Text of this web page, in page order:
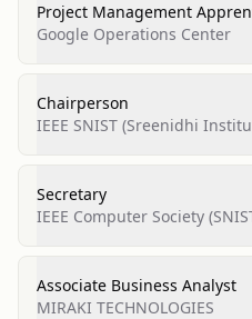
Project Management
Google Operations Center
Chairperson
IEEE SNIST (Sreenidhi
Secretary
IEEE Computer Society
Associate Business Analyst
MIRAKI TECHNOLOGIES